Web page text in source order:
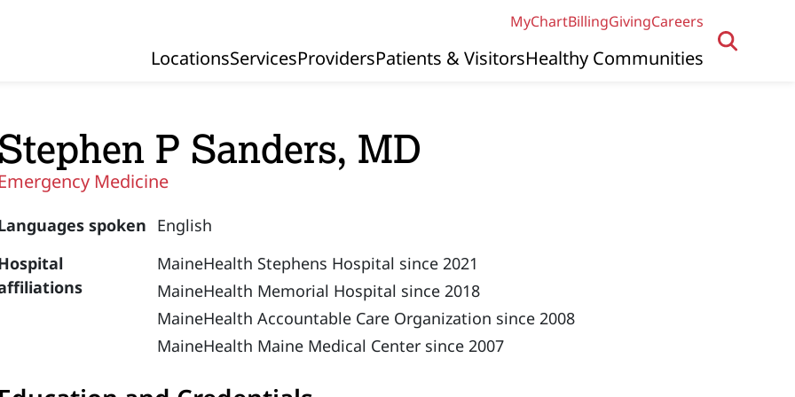
MyChartBillingGivingCareers
Primary Navigation
LocationsServicesProvidersPatients & VisitorsHealthy Communities
Stephen P Sanders, MD
Emergency Medicine
spoken English
MaineHealth Stephens Hospital since 2021
MaineHealth Memorial Hospital since 2018
MaineHealth Accountable Care Organization since 2008
MaineHealth Maine Medical Center since 2007